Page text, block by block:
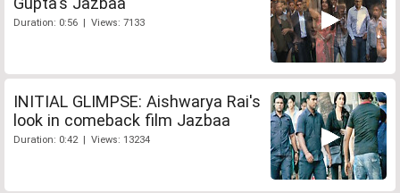
Duration: 0:56 | Views: 7133
INITIAL GLIMPSE: Aishwarya Rai's
look in comeback film Jazbaa
Duration: 0:42 | Views: 13234